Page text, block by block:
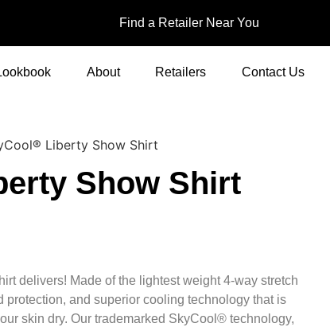
Find a Retailer Near You
About Retailers Contact Us
Liberty Show Shirt
Show Shirt
delivers! Made of the lightest weight 4-way stretch
protection, and superior cooling technology that is
skin dry. Our trademarked SkyCool® technology,